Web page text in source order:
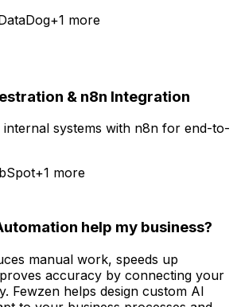
+1 more
& n8n Integration
internal systems with n8n for end-to-
+1 more
help my business?
manual work, speeds up
accuracy by connecting your
Fewzen helps design custom AI